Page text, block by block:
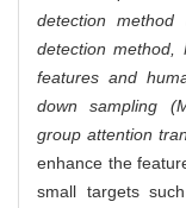
detection method
detection method,
features and
down sampling
group attention
enhance the
small targets